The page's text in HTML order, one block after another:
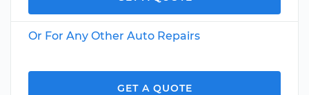
Or For Any Other Auto Repairs
GET A QUOTE